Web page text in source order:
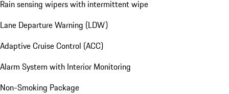
Rain sensing wipers with intermittent wipe
Lane Departure Warning (LDW)
Adaptive Cruise Control (ACC)
Alarm System with Interior Monitoring
Non-Smoking Package